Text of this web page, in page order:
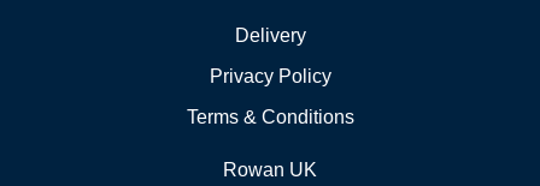
Delivery
Privacy Policy
Terms & Conditions
Rowan UK